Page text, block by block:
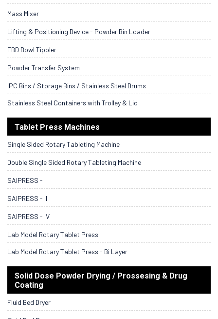
Mass Mixer
Lifting & Positioning Device - Powder Bin Loader
FBD Bowl Tippler
Powder Transfer System
IPC Bins / Storage Bins / Stainless Steel Drums
Stainless Steel Containers with Trolley & Lid
Tablet Press Machines
Single Sided Rotary Tableting Machine
Double Single Sided Rotary Tableting Machine
SAIPRESS - I
SAIPRESS - II
SAIPRESS - IV
Lab Model Rotary Tablet Press
Lab Model Rotary Tablet Press - Bi Layer
Solid Dose Powder Drying / Prossesing & Drug
Coating
Fluid Bed Dryer